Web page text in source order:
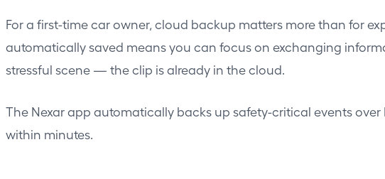
For a first-time car owner, cloud backup matters more than for
automatically saved means you can focus on exchanging
stressful scene — the clip is already in the cloud.
The Nexar app automatically backs up safety-critical events
within minutes.